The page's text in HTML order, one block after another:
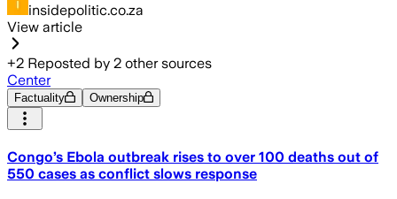
insidepolitic.co.za
View article
+2 Reposted by 2 other sources
Center
Factuality Ownership
Congo’s Ebola outbreak rises to over 100 deaths out of
550 cases as conflict slows response